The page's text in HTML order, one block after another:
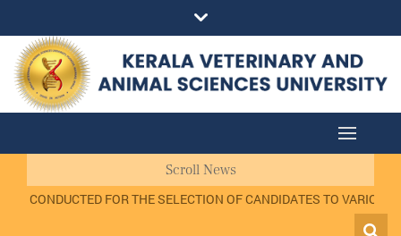
Scroll News
CONDUCTED FOR THE SELECTION OF CANDIDATES TO VARIOUS